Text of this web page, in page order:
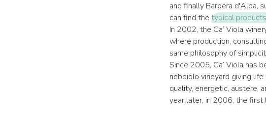
and finally Barbera d'Alba,
can find the typical
In 2002, the Ca’ Viola
where production,
same philosophy of
Since 2005, Ca’ Viola has
nebbiolo vineyard giving
quality, energetic, austere,
year later, in 2006, the first